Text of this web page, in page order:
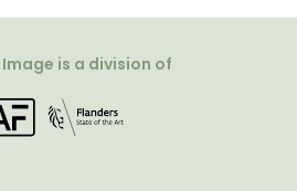
is a division of